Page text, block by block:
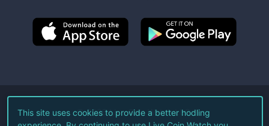
©2026Live Coin Watch LLC.
This site uses cookies to provide a better hodling